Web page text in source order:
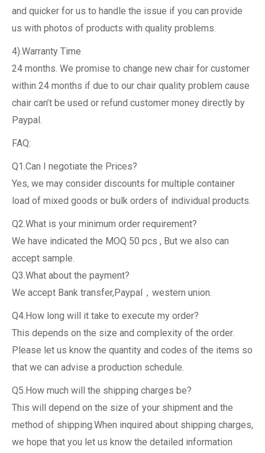
and quicker for us to handle the issue if you can provide
us with photos of products with quality problems.
4).Warranty Time
24 months. We promise to change new chair for customer
within 24 months if due to our chair quality problem cause
chair can’t be used or refund customer money directly by
Paypal.
FAQ:
Q1.Can I negotiate the Prices?
Yes, we may consider discounts for multiple container
load of mixed goods or bulk orders of individual products.
Q2.What is your minimum order requirement?
We have indicated the MOQ 50 pcs , But we also can
accept sample.
Q3.What about the payment?
We accept Bank transfer,Paypal，western union.
Q4.How long will it take to execute my order?
This depends on the size and complexity of the order.
Please let us know the quantity and codes of the items so
that we can advise a production schedule.
Q5.How much will the shipping charges be?
This will depend on the size of your shipment and the
method of shipping.When inquired about shipping charges,
we hope that you let us know the detailed information